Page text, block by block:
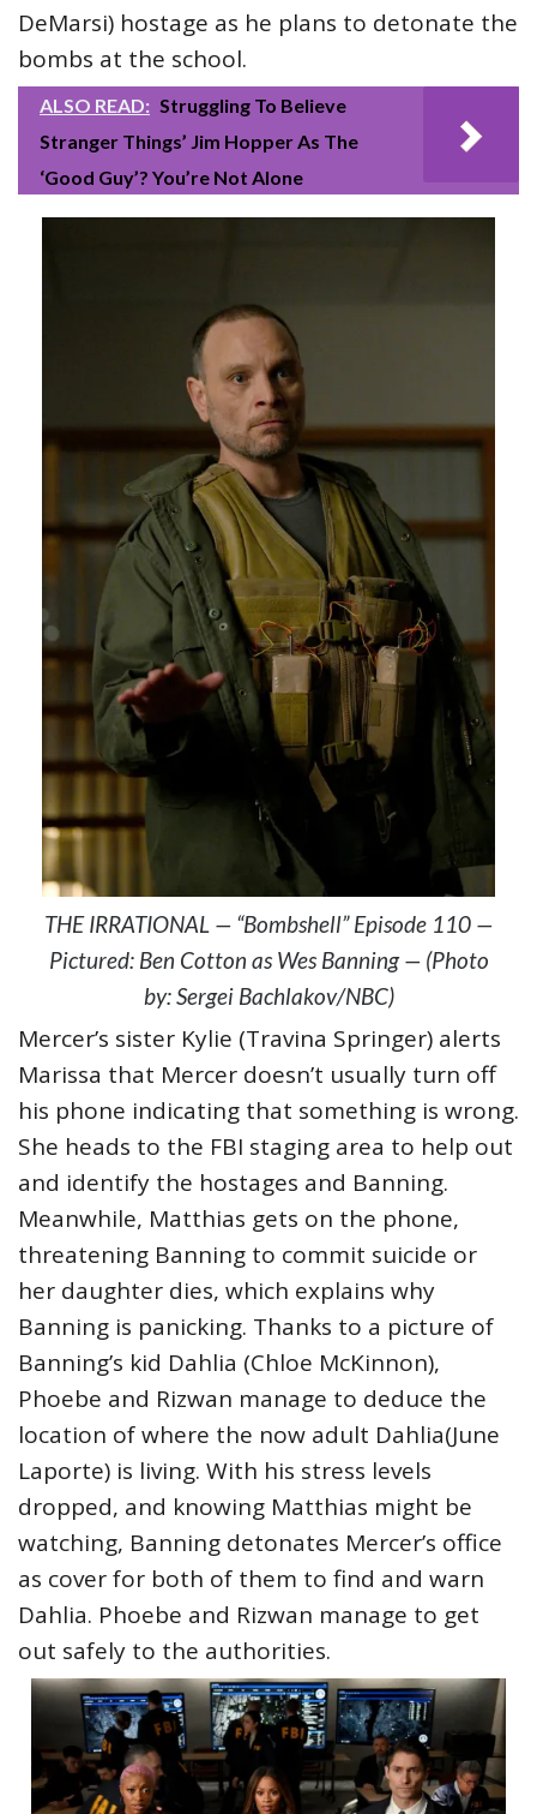
DeMarsi) hostage as he plans to detonate the
bombs at the school.
ALSO READ: Struggling To Believe
Stranger Things’ Jim Hopper As The
‘Good Guy’? You’re Not Alone
THE IRRATIONAL — “Bombshell” Episode 110 —
Pictured: Ben Cotton as Wes Banning — (Photo
by: Sergei Bachlakov/NBC)
Mercer’s sister Kylie (Travina Springer) alerts
Marissa that Mercer doesn’t usually turn off
his phone indicating that something is wrong.
She heads to the FBI staging area to help out
and identify the hostages and Banning.
Meanwhile, Matthias gets on the phone,
threatening Banning to commit suicide or
her daughter dies, which explains why
Banning is panicking. Thanks to a picture of
Banning’s kid Dahlia (Chloe McKinnon),
Phoebe and Rizwan manage to deduce the
location of where the now adult Dahlia(June
Laporte) is living. With his stress levels
dropped, and knowing Matthias might be
watching, Banning detonates Mercer’s office
as cover for both of them to find and warn
Dahlia. Phoebe and Rizwan manage to get
out safely to the authorities.